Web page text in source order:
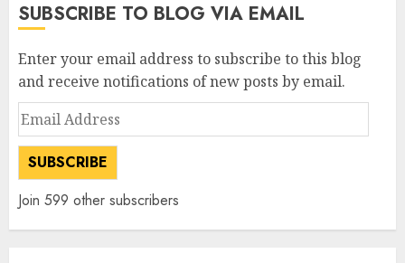
SUBSCRIBE TO BLOG VIA EMAIL
Enter your email address to subscribe to this blog
and receive notifications of new posts by email.
Email
Address
SUBSCRIBE
Join 599 other subscribers